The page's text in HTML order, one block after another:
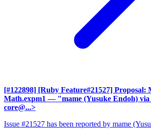
[#122898] [Ruby Feature#21527] Proposal:
Math.expm1 — "mame (Yusuke Endoh)
core@...>
Issue #21527 has been reported by mame